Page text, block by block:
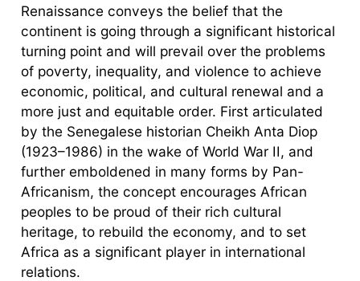
Renaissance conveys the belief that the
continent is going through a significant historical
turning point and will prevail over the problems
of poverty, inequality, and violence to achieve
economic, political, and cultural renewal and a
more just and equitable order. First articulated
by the Senegalese historian Cheikh Anta Diop
(1923–1986) in the wake of World War II, and
further emboldened in many forms by Pan-
Africanism, the concept encourages African
peoples to be proud of their rich cultural
heritage, to rebuild the economy, and to set
Africa as a significant player in international
relations.